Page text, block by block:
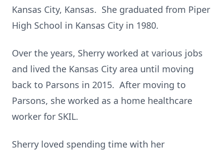
Kansas City, Kansas. She graduated from Piper
High School in Kansas City in 1980.
Over the years, Sherry worked at various jobs
and lived the Kansas City area until moving
back to Parsons in 2015. After moving to
Parsons, she worked as a home healthcare
worker for SKIL.
Sherry loved spending time with her